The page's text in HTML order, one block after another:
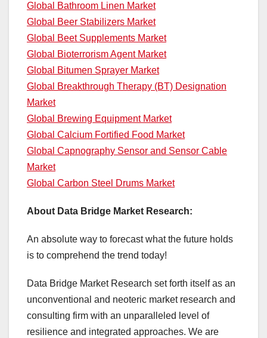
Global Bathroom Linen Market
Global Beer Stabilizers Market
Global Beet Supplements Market
Global Bioterrorism Agent Market
Global Bitumen Sprayer Market
Global Breakthrough Therapy (BT) Designation
Market
Global Brewing Equipment Market
Global Calcium Fortified Food Market
Global Capnography Sensor and Sensor Cable
Market
Global Carbon Steel Drums Market
About Data Bridge Market Research:
An absolute way to forecast what the future holds
is to comprehend the trend today!
Data Bridge Market Research set forth itself as an
unconventional and neoteric market research and
consulting firm with an unparalleled level of
resilience and integrated approaches. We are